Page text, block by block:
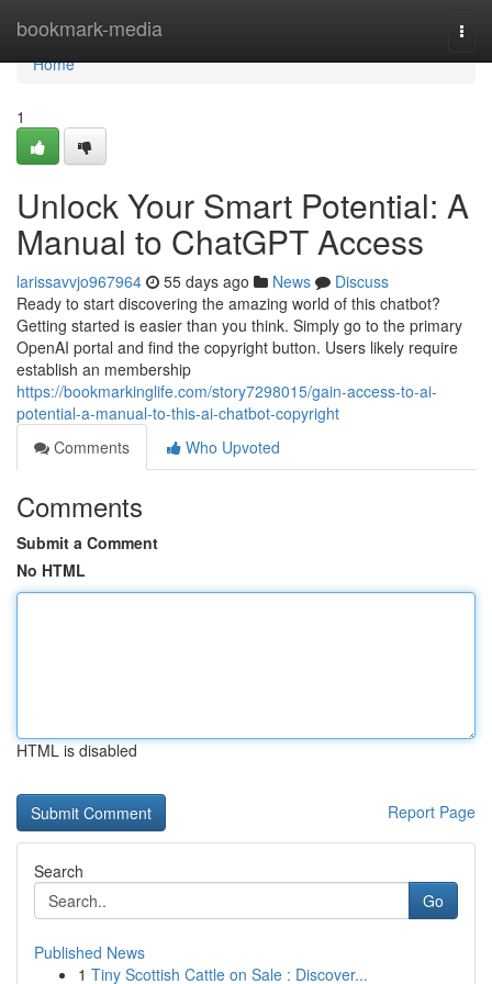
bookmark-media
Home
Home
1
Unlock Your Smart Potential: A
Manual to ChatGPT Access
larissavvjo967964 55 days ago News
Discuss
Ready to start discovering the amazing world of this chatbot?
Getting started is easier than you think. Simply go to the primary
OpenAI portal and find the copyright button. Users likely require
establish an membership
https://bookmarkinglife.com/story7298015/gain-access-to-ai-
potential-a-manual-to-this-ai-chatbot-copyright
Comments
Who Upvoted
Comments
Submit a Comment
No HTML
HTML is disabled
Report Page
Search
Go
Published News
1 Tiny Scottish Cattle on Sale : Discover...